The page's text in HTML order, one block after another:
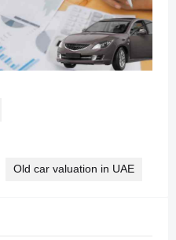
Old car valuation in UAE